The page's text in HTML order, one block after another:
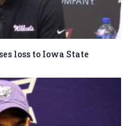
loss to Iowa State